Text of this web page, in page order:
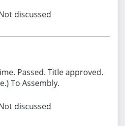
discussed
Passed. Title approved.
To Assembly.
discussed